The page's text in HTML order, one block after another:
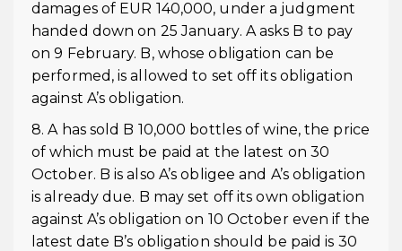
damages of EUR 140,000, under a judgment
handed down on 25 January. A asks B to pay
on 9 February. B, whose obligation can be
performed, is allowed to set off its obligation
against A’s obligation.
8. A has sold B 10,000 bottles of wine, the price
of which must be paid at the latest on 30
October. B is also A’s obligee and A’s obligation
is already due. B may set off its own obligation
against A’s obligation on 10 October even if the
latest date B’s obligation should be paid is 30